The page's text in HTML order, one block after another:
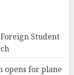
Student
opens for plane